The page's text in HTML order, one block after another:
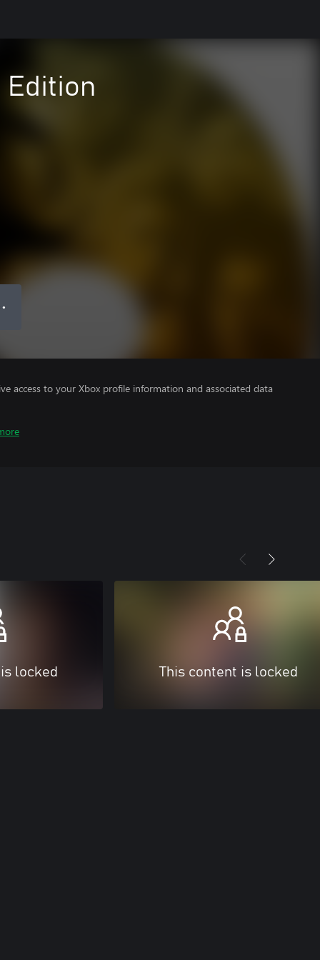
Edition
●
access to your Xbox profile information and associated data
locked This content is locked